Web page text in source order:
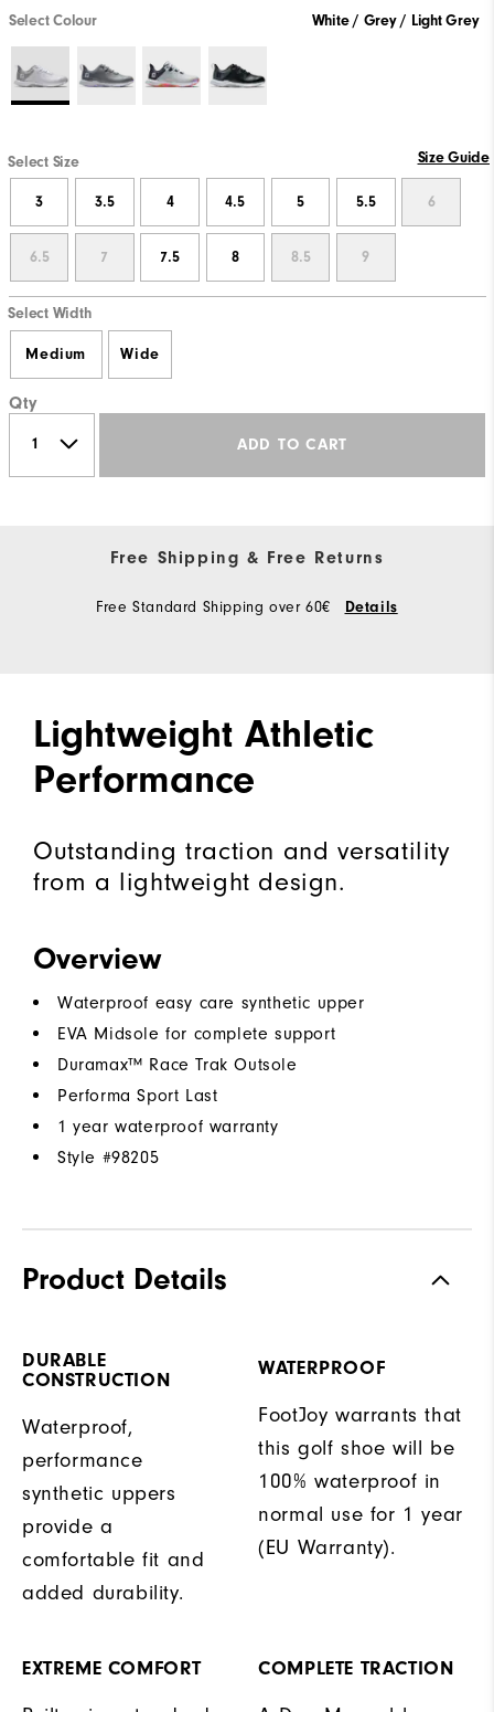
Select Colour White / Grey / Light Grey
Select Size Size Guide
3 3.5 4 4.5 5 5.5 6
6.5 7 7.5 8 8.5 9
Select Width
Medium Wide
Qty
ADD TO CART
Free Shipping & Free Returns
Free Standard Shipping over 60€ Details
Lightweight Athletic
Performance
Outstanding traction and versatility
from a lightweight design.
Overview
Waterproof easy care synthetic upper
EVA Midsole for complete support
Duramax™ Race Trak Outsole
Performa Sport Last
1 year waterproof warranty
Style #98205
Product Details
DURABLE
CONSTRUCTION
Waterproof,
performance
synthetic uppers
provide a
comfortable fit and
added durability.
WATERPROOF
FootJoy warrants that
this golf shoe will be
100% waterproof in
normal use for 1 year
(EU Warranty).
EXTREME COMFORT COMPLETE TRACTION